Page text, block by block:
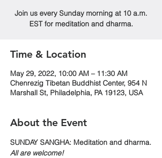
Join us every Sunday morning at 10 a.m.
EST for meditation and dharma.
Time & Location
May 29, 2022, 10:00 AM – 11:30 AM
Chenrezig Tibetan Buddhist Center, 954 N
Marshall St, Philadelphia, PA 19123, USA
About the Event
SUNDAY SANGHA: Meditation and dharma.
All are welcome!